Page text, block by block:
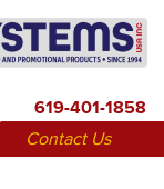
619-401-1858
Contact Us
X